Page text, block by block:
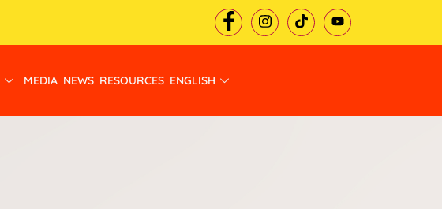
MEDIA NEWS RESOURCES ENGLISH